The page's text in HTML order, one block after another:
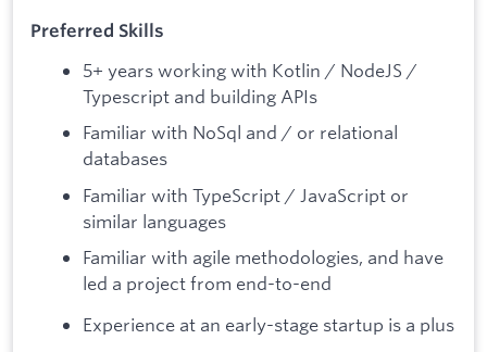
Preferred Skills
5+ years working with Kotlin / NodeJS /
Typescript and building APIs
Familiar with NoSql and / or relational
databases
Familiar with TypeScript / JavaScript or
similar languages
Familiar with agile methodologies, and have
led a project from end-to-end
Experience at an early-stage startup is a plus